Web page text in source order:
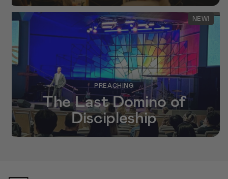
NEW!
PREACHING
The Last Domino of
Discipleship